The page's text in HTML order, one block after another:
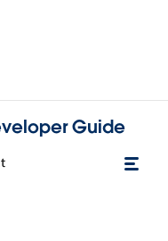
Guide